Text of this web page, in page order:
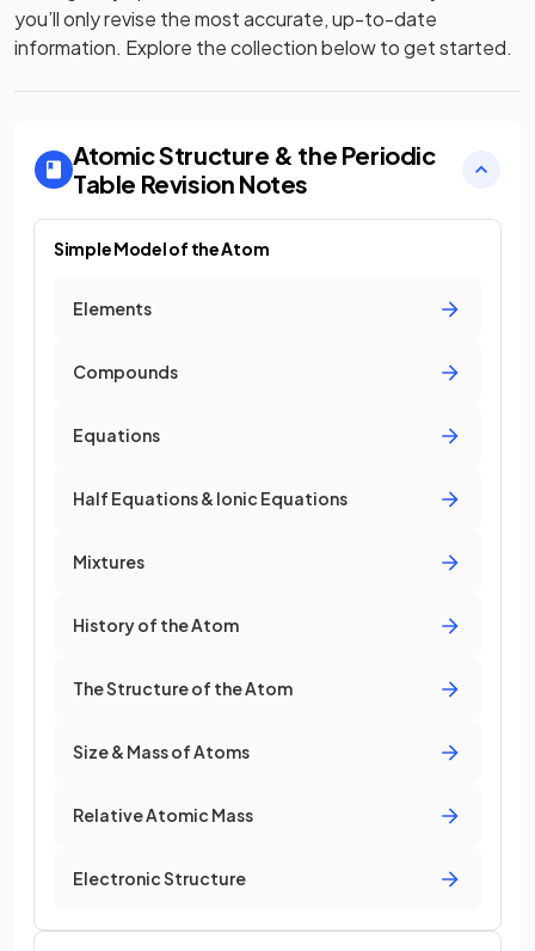
you’ll only revise the most accurate, up-to-date
information. Explore the collection below to get started.
Atomic Structure & the Periodic
Table Revision Notes
Simple Model of the Atom
Elements
Compounds
Equations
Half Equations & Ionic Equations
Mixtures
History of the Atom
The Structure of the Atom
Size & Mass of Atoms
Relative Atomic Mass
Electronic Structure